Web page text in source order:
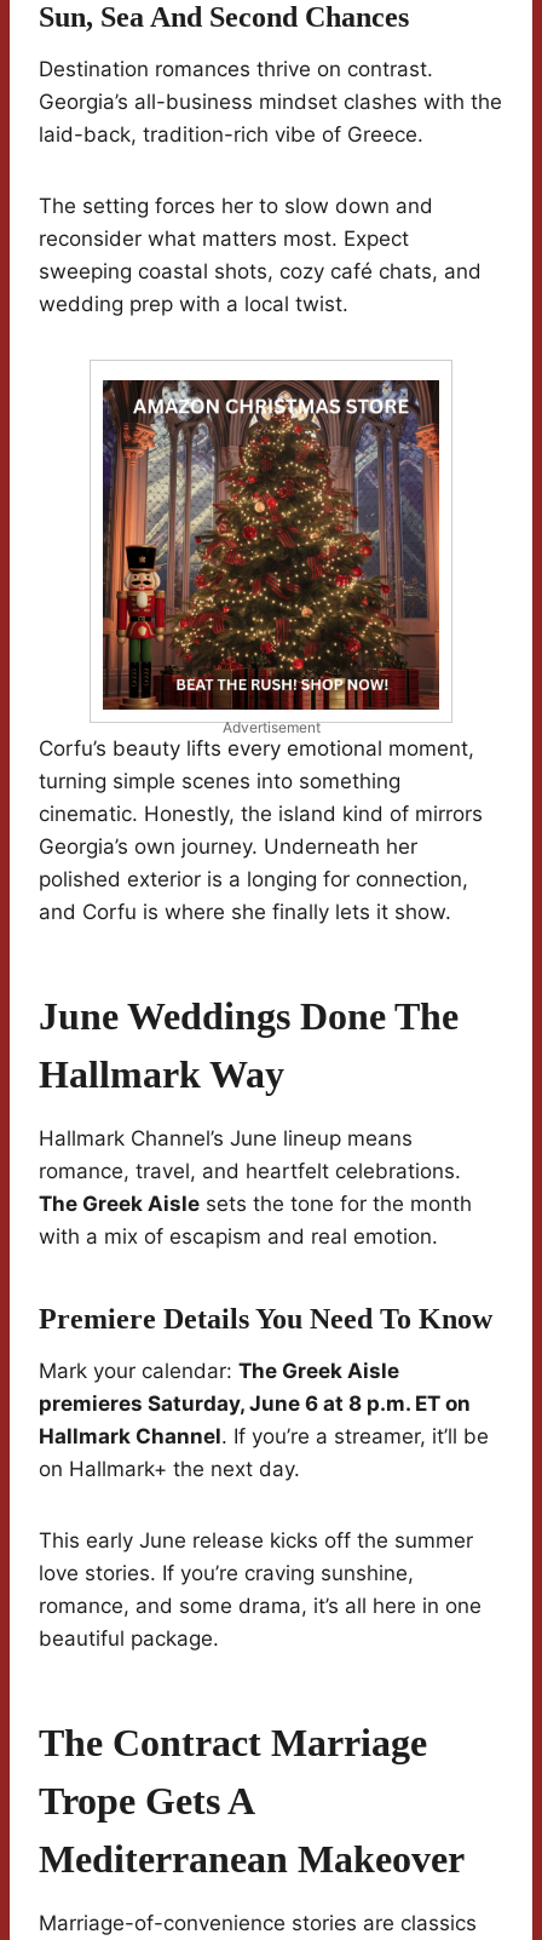
Sun, Sea And Second Chances
Destination romances thrive on contrast.
Georgia’s all-business mindset clashes with the
laid-back, tradition-rich vibe of Greece.
The setting forces her to slow down and
reconsider what matters most. Expect
sweeping coastal shots, cozy café chats, and
wedding prep with a local twist.
Advertisement
Corfu’s beauty lifts every emotional moment,
turning simple scenes into something
cinematic. Honestly, the island kind of mirrors
Georgia’s own journey. Underneath her
polished exterior is a longing for connection,
and Corfu is where she finally lets it show.
June Weddings Done The
Hallmark Way
Hallmark Channel’s June lineup means
romance, travel, and heartfelt celebrations.
The Greek Aisle sets the tone for the month
with a mix of escapism and real emotion.
Premiere Details You Need To Know
Mark your calendar: The Greek Aisle
premieres Saturday, June 6 at 8 p.m. ET on
Hallmark Channel. If you’re a streamer, it’ll be
on Hallmark+ the next day.
This early June release kicks off the summer
love stories. If you’re craving sunshine,
romance, and some drama, it’s all here in one
beautiful package.
The Contract Marriage
Trope Gets A
Mediterranean Makeover
Marriage-of-convenience stories are classics